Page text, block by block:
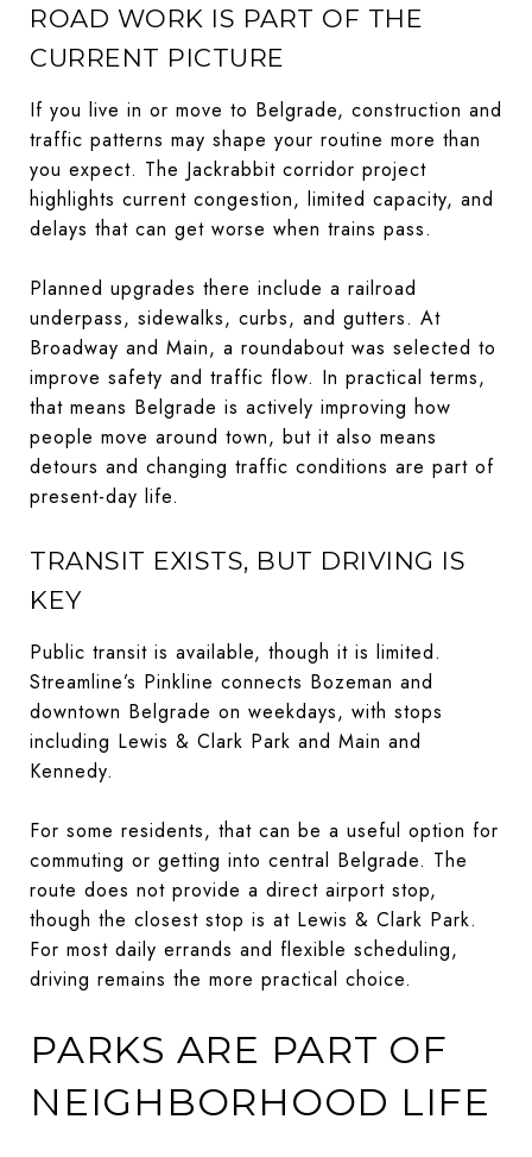
ROAD WORK IS PART OF THE
CURRENT PICTURE
If you live in or move to Belgrade, construction and
traffic patterns may shape your routine more than
you expect. The Jackrabbit corridor project
highlights current congestion, limited capacity, and
delays that can get worse when trains pass.
Planned upgrades there include a railroad
underpass, sidewalks, curbs, and gutters. At
Broadway and Main, a roundabout was selected to
improve safety and traffic flow. In practical terms,
that means Belgrade is actively improving how
people move around town, but it also means
detours and changing traffic conditions are part of
present-day life.
TRANSIT EXISTS, BUT DRIVING IS
KEY
Public transit is available, though it is limited.
Streamline’s Pinkline connects Bozeman and
downtown Belgrade on weekdays, with stops
including Lewis & Clark Park and Main and
Kennedy.
For some residents, that can be a useful option for
commuting or getting into central Belgrade. The
route does not provide a direct airport stop,
though the closest stop is at Lewis & Clark Park.
For most daily errands and flexible scheduling,
driving remains the more practical choice.
PARKS ARE PART OF
NEIGHBORHOOD LIFE